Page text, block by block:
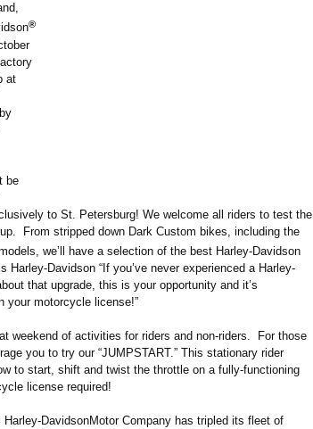
®
at
be
to St. Petersburg! We welcome all riders to test the
From stripped down Dark Custom bikes, including the
we’ll have a selection of the best Harley-Davidson
Harley-Davidson “If you’ve never experienced a Harley-
that upgrade, this is your opportunity and it’s
your motorcycle license!”
weekend of activities for riders and non-riders. For those
you to try our “JUMPSTART.” This stationary rider
to start, shift and twist the throttle on a fully-functioning
license required!
DavidsonMotor Company has tripled its fleet of